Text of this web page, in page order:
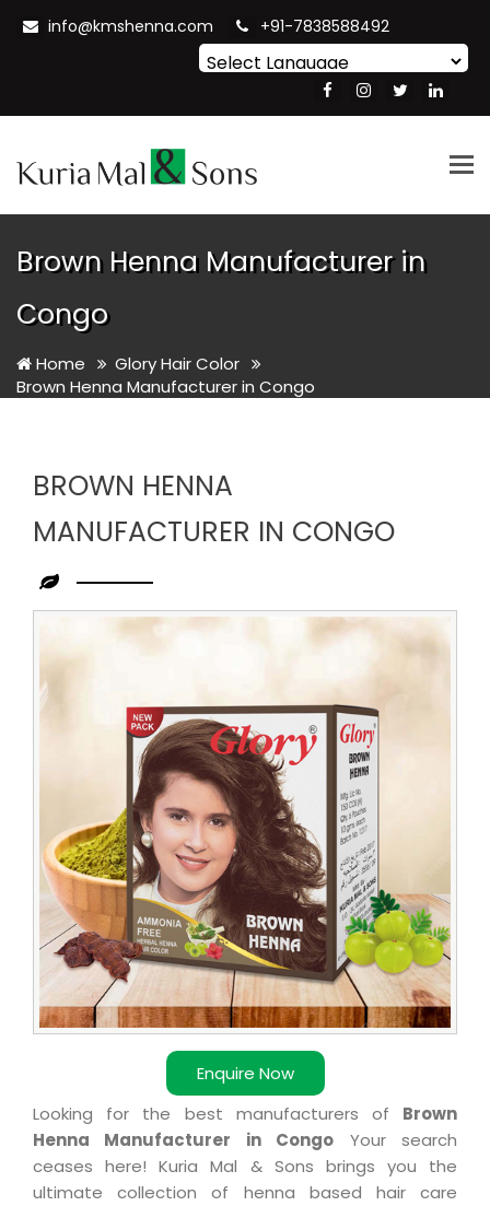
info@kmshenna.com +91-7838588492
Translate
Brown Henna Manufacturer in
Congo
Home
Glory Hair Color
Brown Henna Manufacturer in Congo
BROWN HENNA
MANUFACTURER IN CONGO
Enquire Now
Brown
Henna
Manufacturer
Looking for the best manufacturers of Brown
Henna Manufacturer in Congo Your search
ceases here! Kuria Mal & Sons brings you the
ultimate collection of henna based hair care